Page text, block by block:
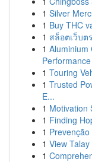
1 Silver
1 Buy THC
1 สล็อตเว็บต
1 Aluminium
Performance
1 Touring
1 Trusted
E...
1 Motivation
1 Finding
1
1 View
1